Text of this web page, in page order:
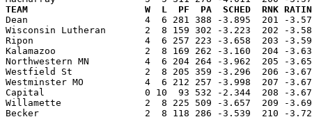
TEAM                     W  L  PF  PA  SCHED  RNK RATING
Dean                     4  6 281 388 -3.895  201 -3.577
Wisconsin Lutheran       2  8 159 302 -3.223  202 -
Ripon                    4  6 257 223 -3.658  203 -3.599
Kalamazoo                2  8 169 262 -3.160  204 -
Northwestern MN          4  6 204 264 -3.962  205 -
Westfield St             2  8 205 359 -3.296  206 -
Westminster MO           4  6 212 257 -3.998  207 -
Capital                  0 10  93 532 -2.344  208 -3.676
Willamette               2  8 225 509 -3.657  209 -